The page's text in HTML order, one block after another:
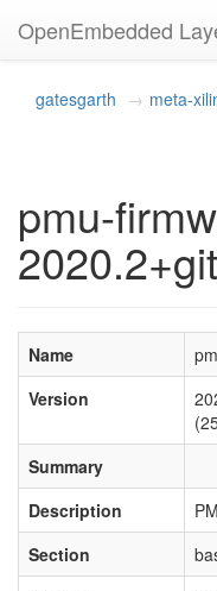
OpenEmbedded
gatesgarth meta-
pmu-
Name
Version
Summary
Description
Section